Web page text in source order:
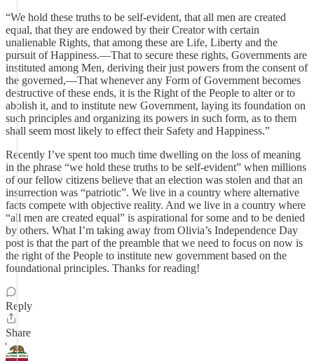
“We hold these truths to be self-evident, that all men are created
equal, that they are endowed by their Creator with certain
unalienable Rights, that among these are Life, Liberty and the
pursuit of Happiness.—That to secure these rights, Governments are
instituted among Men, deriving their just powers from the consent of
the governed,—That whenever any Form of Government becomes
destructive of these ends, it is the Right of the People to alter or to
abolish it, and to institute new Government, laying its foundation on
such principles and organizing its powers in such form, as to them
shall seem most likely to effect their Safety and Happiness.”
Recently I’ve spent too much time dwelling on the loss of meaning
in the phrase “we hold these truths to be self-evident” when millions
of our fellow citizens believe that an election was stolen and that an
insurrection was “patriotic”. We live in a country where alternative
facts compete with objective reality. And we live in a country where
“all men are created equal” is aspirational for some and to be denied
by others. What I’m taking away from Olivia’s Independence Day
post is that the part of the preamble that we need to focus on now is
the right of the People to institute new government based on the
foundational principles. Thanks for reading!
Reply
Share